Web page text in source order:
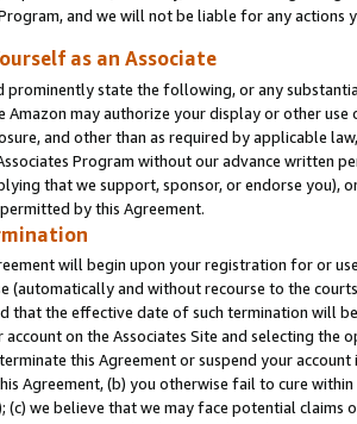
and we will not be liable for any actions
as an Associate
prominently state the following, or any
Amazon may authorize your display or other
and other than as required by applicable
Program without our advance written
that we support, sponsor, or endorse you),
by this Agreement.
will begin upon your registration for or
(automatically and without recourse to the
that the effective date of such termination will
on the Associates Site and selecting the
this Agreement or suspend your
Agreement, (b) you otherwise fail to cure
(c) we believe that we may face potential